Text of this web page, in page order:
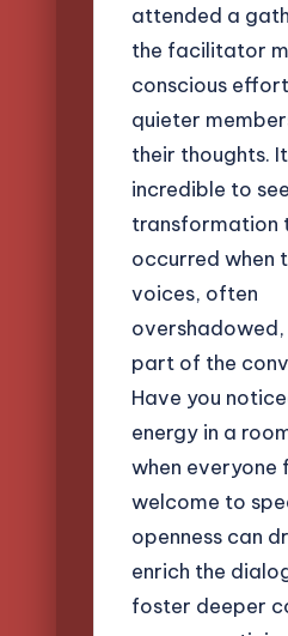
attended a
the facilitator
conscious
quieter
their thoughts.
incredible to
transformation
occurred when
voices, often
part of the
Have you
energy in a
when everyone
welcome to
openness can
enrich the
foster deeper